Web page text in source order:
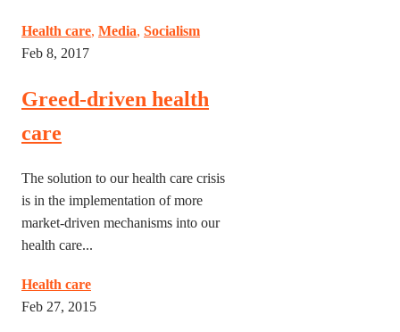
Health care, Media, Socialism
Feb 8, 2017
Greed-driven health
care
The solution to our health care crisis
is in the implementation of more
market-driven mechanisms into our
health care...
Health care
Feb 27, 2015